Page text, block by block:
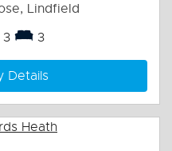
Lindfield
3 3
Details